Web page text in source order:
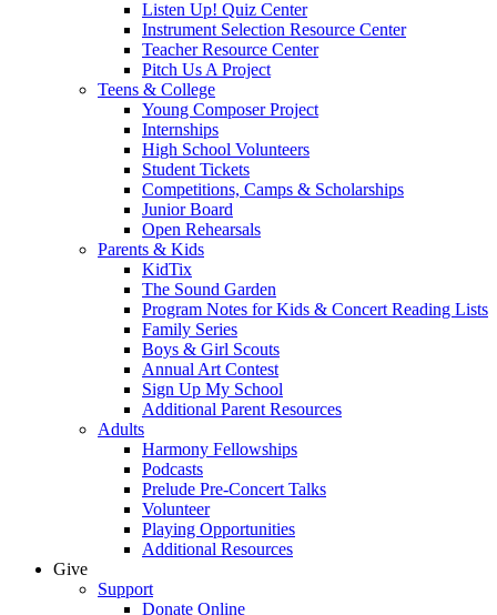
Listen Up! Quiz Center
Instrument Selection Resource Center
Teacher Resource Center
Pitch Us A Project
Teens & College
Young Composer Project
Internships
High School Volunteers
Student Tickets
Competitions, Camps & Scholarships
Junior Board
Open Rehearsals
Parents & Kids
KidTix
The Sound Garden
Program Notes for Kids & Concert Reading Lists
Family Series
Boys & Girl Scouts
Annual Art Contest
Sign Up My School
Additional Parent Resources
Adults
Harmony Fellowships
Podcasts
Prelude Pre-Concert Talks
Volunteer
Playing Opportunities
Additional Resources
Give
Support
Donate Online